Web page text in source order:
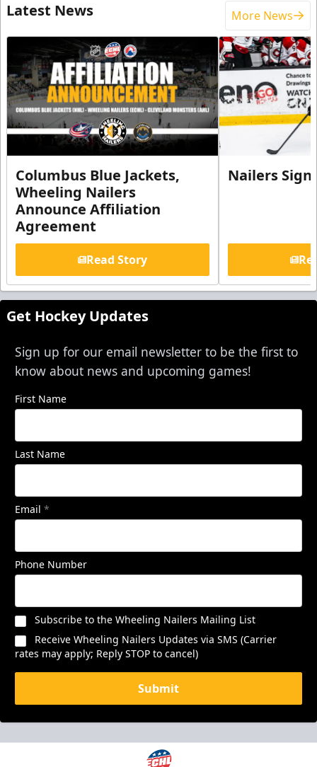
Latest News More News
Columbus Blue Jackets,
Wheeling Nailers
Announce Affiliation
Agreement
Read Story
Nailers Sign
Get Hockey Updates
Sign up for our email newsletter to be the first to
know about news and upcoming games!
First Name
Last Name
Email *
Phone Number
Subscribe to the Wheeling Nailers Mailing List
Receive Wheeling Nailers Updates via SMS (Carrier
rates may apply; Reply STOP to cancel)
Submit